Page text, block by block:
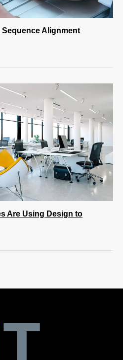
Alignment
Are Using Design to